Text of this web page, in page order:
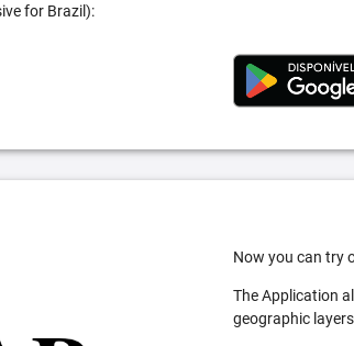
for Brazil):
Now you can try
The Application
geographic